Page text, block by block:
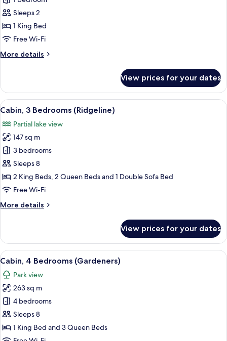
KingSleeps 2
1 King Bed
Free Wi-Fi
More details
More
King
View prices for your dates
View
all
photos
for
Cabin,
3
Bedrooms
(Ridgeline)
A rustic log cabin with a green roof,
8
Cabin, 3 Bedrooms (Ridgeline)
Partial lake view
147 sq m
3 bedrooms
Sleeps 8
2 King Beds, 2 Queen Beds and 1 Double Sofa Bed
Free Wi-Fi
More details
More
3
Bedrooms
(Ridgeline)
View prices for your dates
View
all
photos
for
Cabin,
4
Bedrooms
(Gardeners)
A log cabin with a stone chimney,
8
Cabin, 4 Bedrooms (Gardeners)
Park view
263 sq m
4 bedrooms
Sleeps 8
1 King Bed and 3 Queen Beds